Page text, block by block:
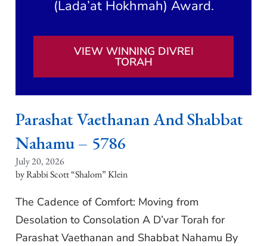
(Lada’at Hokhmah) Award.
VIEW WINNING DIVREI
TORAH
Parashat Vaethanan And Shabbat
Nahamu – 5786
July 20, 2026
Rabbi Scott “Shalom” Klein
The Cadence of Comfort: Moving from
Desolation to Consolation A D’var Torah for
Parashat Vaethanan and Shabbat Nahamu By